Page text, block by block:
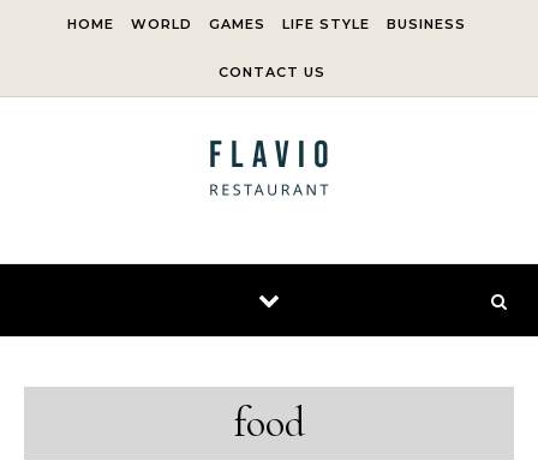
HOME WORLD GAMES LIFE STYLE BUSINESS
CONTACT US
food